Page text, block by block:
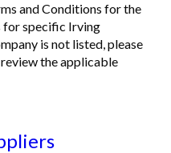
and Conditions for the
for specific Irving
is not listed, please
the applicable